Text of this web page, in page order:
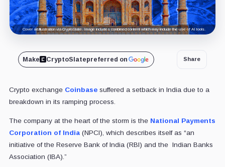
Cover art/illustration via CryptoSlate. Image includes combined content which may include the use of AI tools.
Make CryptoSlatepreferred on Share
Crypto exchange Coinbasesuffered a setback in India due to a
breakdown in its ramping process.
The company at the heart of the storm is the National Payments
Corporation of India(NPCI), which describes itself as “an
initiative of the Reserve Bank of India (RBI) and the Indian Banks
Association (IBA).”